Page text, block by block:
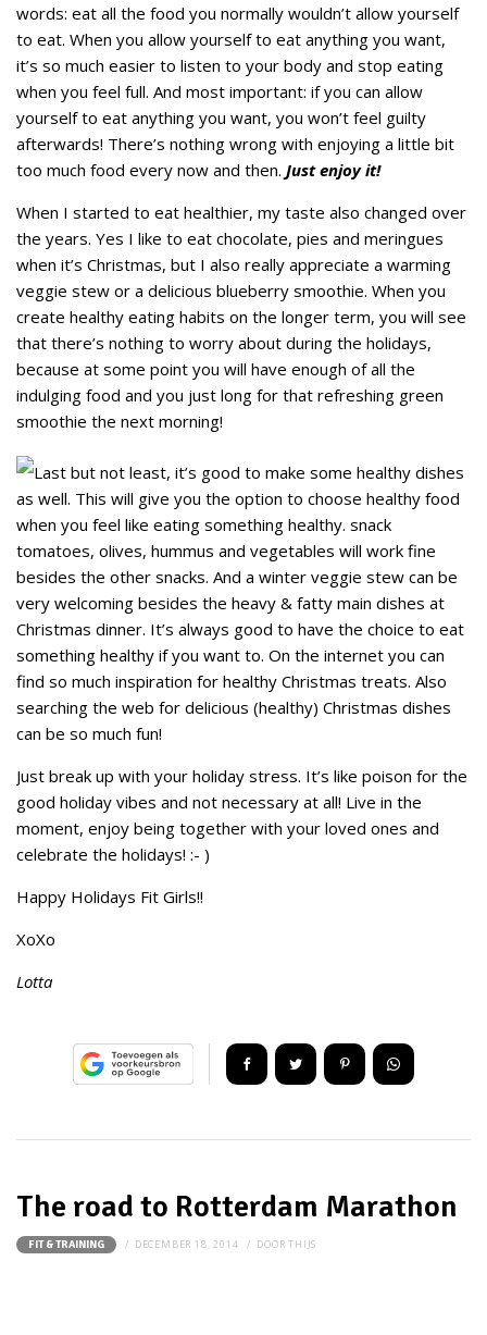
words: eat all the food you normally wouldn’t allow yourself
to eat. When you allow yourself to eat anything you want,
it’s so much easier to listen to your body and stop eating
when you feel full. And most important: if you can allow
yourself to eat anything you want, you won’t feel guilty
afterwards! There’s nothing wrong with enjoying a little bit
too much food every now and then. Just enjoy it!
When I started to eat healthier, my taste also changed over
the years. Yes I like to eat chocolate, pies and meringues
when it’s Christmas, but I also really appreciate a warming
veggie stew or a delicious blueberry smoothie. When you
create healthy eating habits on the longer term, you will see
that there’s nothing to worry about during the holidays,
because at some point you will have enough of all the
indulging food and you just long for that refreshing green
smoothie the next morning!
Last but not least, it’s good to make some healthy dishes
as well. This will give you the option to choose healthy food
when you feel like eating something healthy. snack
tomatoes, olives, hummus and vegetables will work fine
besides the other snacks. And a winter veggie stew can be
very welcoming besides the heavy & fatty main dishes at
Christmas dinner. It’s always good to have the choice to eat
something healthy if you want to. On the internet you can
find so much inspiration for healthy Christmas treats. Also
searching the web for delicious (healthy) Christmas dishes
can be so much fun!
Just break up with your holiday stress. It’s like poison for the
good holiday vibes and not necessary at all! Live in the
moment, enjoy being together with your loved ones and
celebrate the holidays! :- )
Happy Holidays Fit Girls!!
XoXo
Lotta
The road to Rotterdam Marathon
FIT & TRAINING DECEMBER 18, 2014 DOORTHIJS